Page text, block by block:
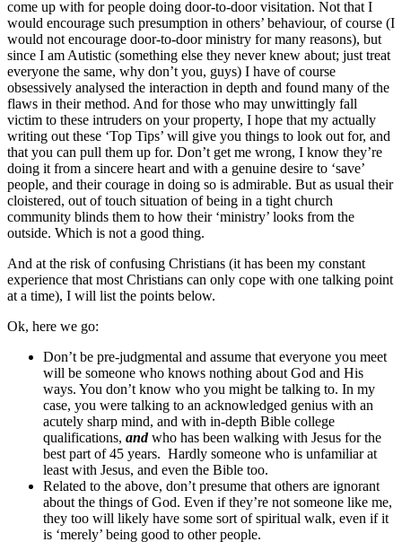
come up with for people doing door-to-door visitation. Not that I
would encourage such presumption in others’ behaviour, of course (I
would not encourage door-to-door ministry for many reasons), but
since I am Autistic (something else they never knew about; just treat
everyone the same, why don’t you, guys) I have of course
obsessively analysed the interaction in depth and found many of the
flaws in their method. And for those who may unwittingly fall
victim to these intruders on your property, I hope that my actually
writing out these ‘Top Tips’ will give you things to look out for, and
that you can pull them up for. Don’t get me wrong, I know they’re
doing it from a sincere heart and with a genuine desire to ‘save’
people, and their courage in doing so is admirable. But as usual their
cloistered, out of touch situation of being in a tight church
community blinds them to how their ‘ministry’ looks from the
outside. Which is not a good thing.
And at the risk of confusing Christians (it has been my constant
experience that most Christians can only cope with one talking point
at a time), I will list the points below.
Ok, here we go:
Don’t be pre-judgmental and assume that everyone you meet
will be someone who knows nothing about God and His
ways. You don’t know who you might be talking to. In my
case, you were talking to an acknowledged genius with an
acutely sharp mind, and with in-depth Bible college
qualifications, andwho has been walking with Jesus for the
best part of 45 years. Hardly someone who is unfamiliar at
least with Jesus, and even the Bible too.
Related to the above, don’t presume that others are ignorant
about the things of God. Even if they’re not someone like me,
they too will likely have some sort of spiritual walk, even if it
is ‘merely’ being good to other people.